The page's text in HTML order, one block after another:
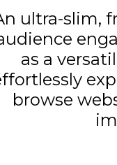
ultra-slim,
as a
browse